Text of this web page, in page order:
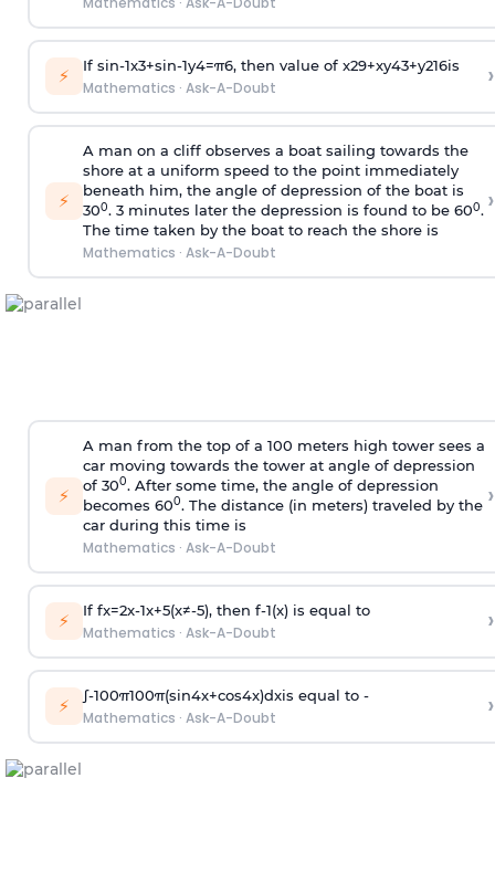
⚡ If sin-1x3+sin-1y4=π6, then value of x29+xy43+y216is
Mathematics · Ask-A-Doubt ›
⚡
A man on a cliff observes a boat sailing towards the
shore at a uniform speed to the point immediately
beneath him, the angle of depression of the boat is
300. 3 minutes later the depression is found to be 600.
The time taken by the boat to reach the shore is
Mathematics · Ask-A-Doubt
›
⚡
A man from the top of a 100 meters high tower sees a
car moving towards the tower at angle of depression
of 300. After some time, the angle of depression
becomes 600. The distance (in meters) traveled by the
car during this time is
Mathematics · Ask-A-Doubt
›
⚡ If fx=2x-1x+5(x≠-5), then f-1(x)is equal to
Mathematics · Ask-A-Doubt ›
⚡ ∫-100π100π(sin4x+cos4x)dxis equal to -
Mathematics · Ask-A-Doubt ›